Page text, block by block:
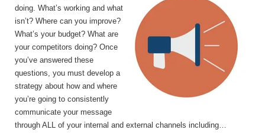
doing. What’s working and what
isn’t? Where can you improve?
What’s your budget? What are
your competitors doing? Once
you’ve answered these
questions, you must develop a
strategy about how and where
you’re going to consistently
communicate your message
through ALL of your internal and external channels including…